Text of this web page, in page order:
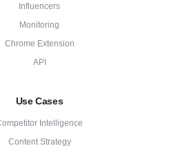
Influencers
Monitoring
Chrome Extension
API
Use Cases
Intelligence
Content Strategy